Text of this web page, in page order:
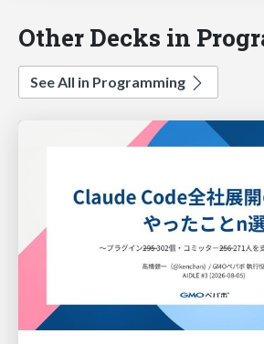
Other Decks in
See All in Programming